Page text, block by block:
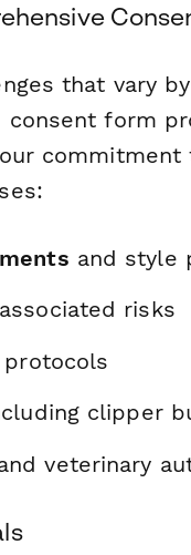
that vary
form
and style
risks
protocols
clipper
veterinary